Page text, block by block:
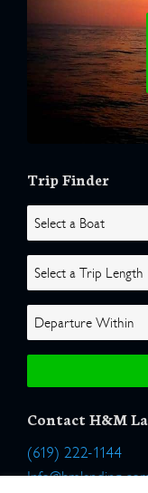
Trip Finder
Contact H&M
(619) 222-1144